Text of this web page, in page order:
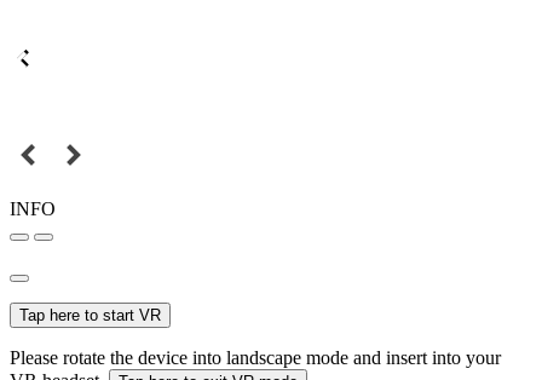
INFO
Tap here to start VR
Please rotate the device into landscape mode and insert into your